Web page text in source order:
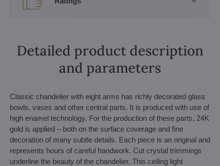
Detailed product description
and parameters
Classic chandelier with eight arms has richly decorated glass
bowls, vases and other central parts. It is produced with use of
high enamel technology. For the production of these parts, 24K
gold is applied – both on the surface coverage and fine
decoration of many subtle details. Each piece is an original and
represents hours of careful handwork. Cut crystal trimmings
underline the beauty of the chandelier. This ceiling light